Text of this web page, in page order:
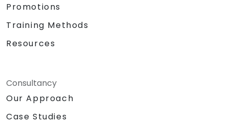
Promotions
Training Methods
Resources
Consultancy
Our Approach
Case Studies